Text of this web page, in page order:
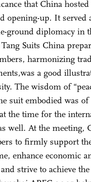
that China
opening-up. It served
ground diplomacy in
Suits China
harmonizing
a good
The wisdom of
suit embodied was
the time for the
well. At the meeting,
to firmly support
enhance economic
strive to achieve